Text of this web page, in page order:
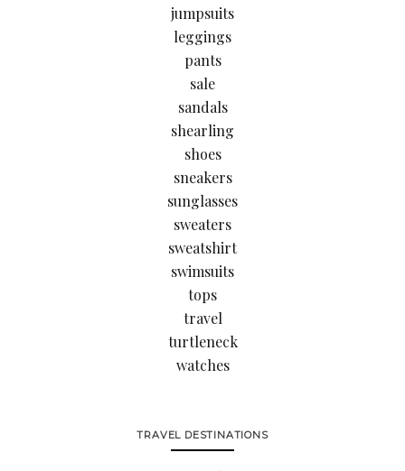
jumpsuits
leggings
pants
sale
sandals
shearling
shoes
sneakers
sunglasses
sweaters
sweatshirt
swimsuits
tops
travel
turtleneck
watches
TRAVEL DESTINATIONS